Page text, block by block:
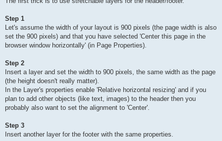
Step 1
Let's assume the width of your layout is 900 pixels (the page width is also
set the 900 pixels) and that you have selected 'Center this page in the
browser window horizontally' (in Page Properties).
Step 2
Insert a layer and set the width to 900 pixels, the same width as the page
(the height doesn't really matter).
In the Layer's properties enable 'Relative horizontal resizing' and if you
plan to add other objects (like text, images) to the header then you
probably also want to set the alignment to 'Center'.
Step 3
Insert another layer for the footer with the same properties.